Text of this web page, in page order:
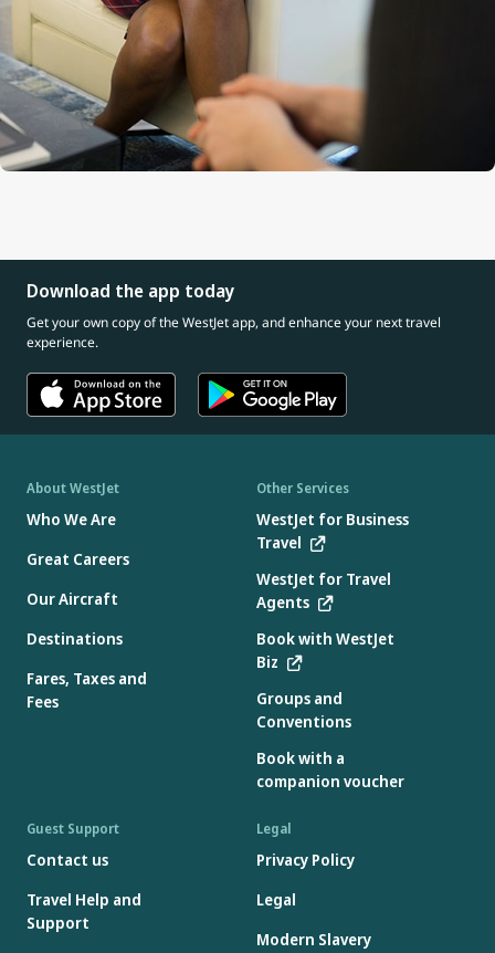
Download the app today
Get your own copy of the WestJet app, and enhance your next travel
experience.
About WestJet
Who We Are
Great Careers
Our Aircraft
Destinations
Fares, Taxes and
Fees
Other Services
WestJet for Business
Travel
WestJet for Travel
Agents
Book with WestJet
Biz
Groups and
Conventions
Book with a
companion voucher
Guest Support
Contact us
Travel Help and
Support
Legal
Privacy Policy
Legal
Modern Slavery